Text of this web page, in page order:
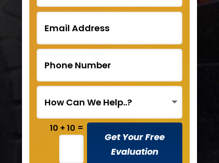
10 + 10 =
Get Your Free
Evaluation